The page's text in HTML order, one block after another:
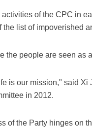
of the CPC in
list of impoverished
the people are seen as
is our mission," said
in 2012.
of the Party hinges on